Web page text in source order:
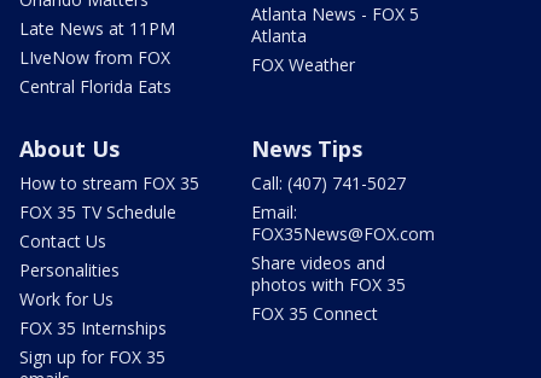
Late News at 11PM
LIveNow from FOX
Central Florida Eats
Atlanta News - FOX 5
Atlanta
FOX Weather
About Us
How to stream FOX 35
FOX 35 TV Schedule
Contact Us
Personalities
Work for Us
FOX 35 Internships
Sign up for FOX 35
News Tips
Call: (407) 741-5027
Email:
FOX35News@FOX.com
Share videos and
photos with FOX 35
FOX 35 Connect